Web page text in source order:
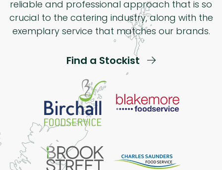
reliable and professional approach that is so
crucial to the catering industry, along with the
exemplary service that matches our brands.
Find a Stockist